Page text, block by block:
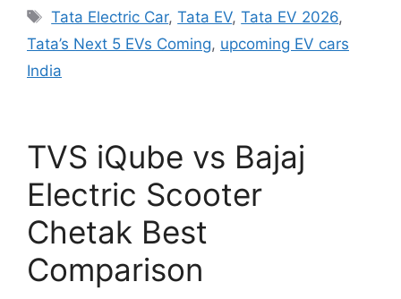
Tags
Tata Electric Car,Tata EV,Tata EV 2026,
Tata’s Next 5 EVs Coming, upcoming EV cars
India
TVS iQube vs Bajaj
Electric Scooter
Chetak Best
Comparison